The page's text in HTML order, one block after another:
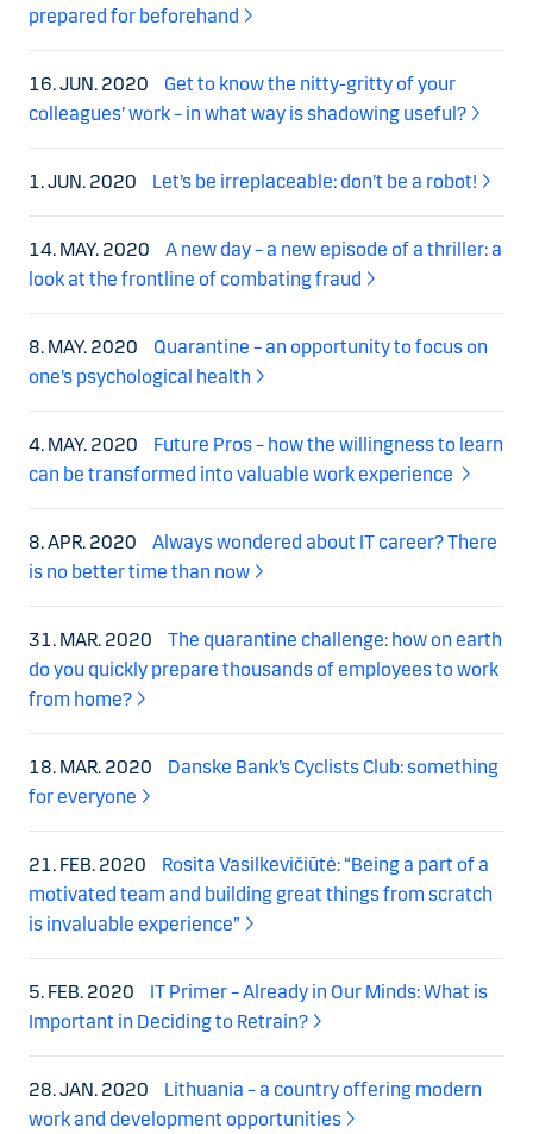
prepared for beforehand
16. JUN. 2020
Get to know the nitty-gritty of your
colleagues’ work – in what way is shadowing useful?
1. JUN. 2020 Let’s be irreplaceable: don’t be a robot!
14. MAY. 2020
A new day – a new episode of a thriller: a
look at the frontline of combating fraud
8. MAY. 2020
Quarantine – an opportunity to focus on
one’s psychological health
4. MAY. 2020
Future Pros – how the willingness to learn
can be transformed into valuable work experience
8. APR. 2020
Always wondered about IT career? There
is no better time than now
31. MAR. 2020
The quarantine challenge: how on earth
do you quickly prepare thousands of employees to work
from home?
18. MAR. 2020
Danske Bank’s Cyclists Club: something
for everyone
21. FEB. 2020
Rosita Vasilkevičiūtė: “Being a part of a
motivated team and building great things from scratch
is invaluable experience”
5. FEB. 2020
IT Primer – Already in Our Minds: What is
Important in Deciding to Retrain?
28. JAN. 2020
Lithuania – a country offering modern
work and development opportunities